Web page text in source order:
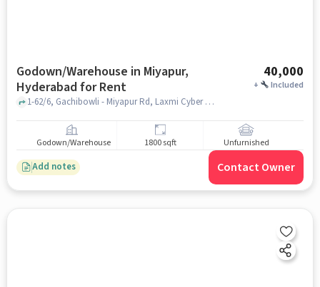
Godown/Warehouse in Miyapur,
Hyderabad for Rent
40,000
+ Included
1-62/6, Gachibowli - Miyapur Rd, Laxmi Cyber City, Prashanth Nagar Colony, Kothaguda, Kondapur, Telangana near Coca-Cola, Coca-Cola, Miyapur, hyderabad
Godown/Warehouse 1800 sqft Unfurnished
Add notes Contact Owner